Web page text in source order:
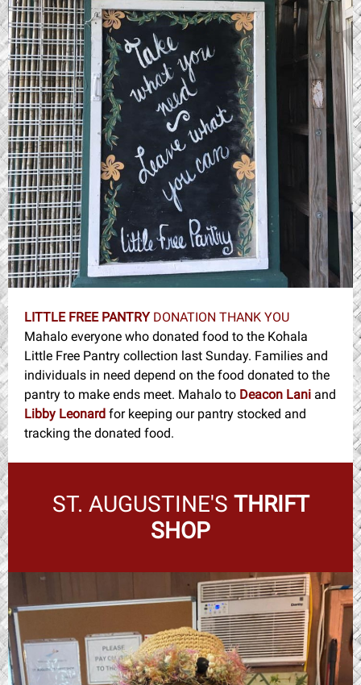
LITTLE FREE PANTRY DONATION THANK YOU
Mahalo everyone who donated food to the Kohala
Little Free Pantry collection last Sunday. Families and
individuals in need depend on the food donated to the
pantry to make ends meet. Mahalo to Deacon Lani and
Libby Leonard for keeping our pantry stocked and
tracking the donated food.
ST. AUGUSTINE'S THRIFT
SHOP